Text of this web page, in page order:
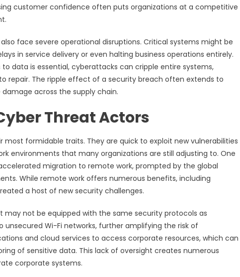
customer confidence often puts organizations at a competitive
face severe operational disruptions. Critical systems might be
in service delivery or even halting business operations entirely.
data is essential, cyberattacks can cripple entire systems,
repair. The ripple effect of a security breach often extends to
across the supply chain.
Threat Actors
formidable traits. They are quick to exploit new vulnerabilities
environments that many organizations are still adjusting to. One
migration to remote work, prompted by the global
While remote work offers numerous benefits, including
a host of new security challenges.
not be equipped with the same security protocols as
Wi-Fi networks, further amplifying the risk of
and cloud services to access corporate resources, which can
of sensitive data. This lack of oversight creates numerous
corporate systems.